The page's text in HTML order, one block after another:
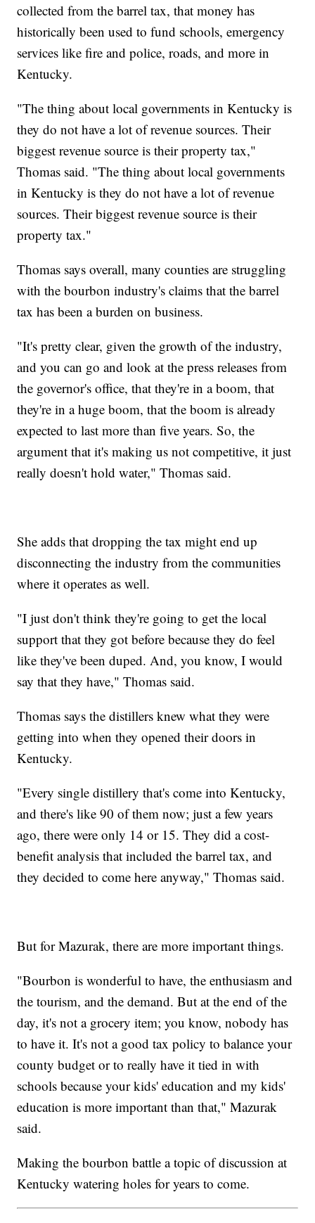
collected from the barrel tax, that money has
historically been used to fund schools, emergency
services like fire and police, roads, and more in
Kentucky.
"The thing about local governments in Kentucky is
they do not have a lot of revenue sources. Their
biggest revenue source is their property tax,"
Thomas said. "The thing about local governments
in Kentucky is they do not have a lot of revenue
sources. Their biggest revenue source is their
property tax."
Thomas says overall, many counties are struggling
with the bourbon industry's claims that the barrel
tax has been a burden on business.
"It's pretty clear, given the growth of the industry,
and you can go and look at the press releases from
the governor's office, that they're in a boom, that
they're in a huge boom, that the boom is already
expected to last more than five years. So, the
argument that it's making us not competitive, it just
really doesn't hold water," Thomas said.
She adds that dropping the tax might end up
disconnecting the industry from the communities
where it operates as well.
"I just don't think they're going to get the local
support that they got before because they do feel
like they've been duped. And, you know, I would
say that they have," Thomas said.
Thomas says the distillers knew what they were
getting into when they opened their doors in
Kentucky.
"Every single distillery that's come into Kentucky,
and there's like 90 of them now; just a few years
ago, there were only 14 or 15. They did a cost-
benefit analysis that included the barrel tax, and
they decided to come here anyway," Thomas said.
But for Mazurak, there are more important things.
"Bourbon is wonderful to have, the enthusiasm and
the tourism, and the demand. But at the end of the
day, it's not a grocery item; you know, nobody has
to have it. It's not a good tax policy to balance your
county budget or to really have it tied in with
schools because your kids' education and my kids'
education is more important than that," Mazurak
said.
Making the bourbon battle a topic of discussion at
Kentucky watering holes for years to come.